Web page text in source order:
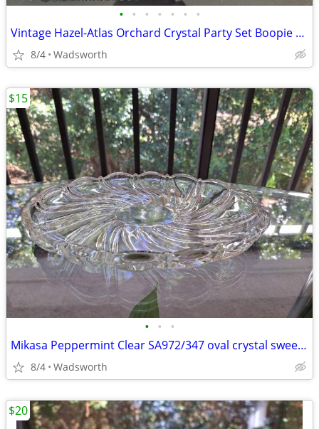
• • • • • • •
Vintage Hazel-Atlas Orchard Crystal Party Set Boopie glass trays/2
8/4 Wadsworth
• • •
Mikasa Peppermint Clear SA972/347 oval crystal sweet dish – Like new!
8/4 Wadsworth
$15
$20